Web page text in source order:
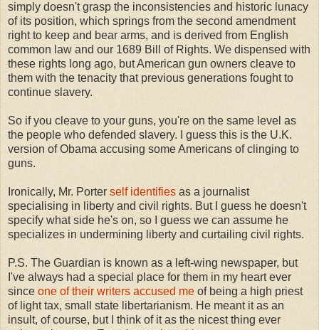
simply doesn't grasp the inconsistencies and historic lunacy
of its position, which springs from the second amendment
right to keep and bear arms, and is derived from English
common law and our 1689 Bill of Rights. We dispensed with
these rights long ago, but American gun owners cleave to
them with the tenacity that previous generations fought to
continue slavery.
So if you cleave to your guns, you're on the same level as
the people who defended slavery. I guess this is the U.K.
version of Obama accusing some Americans of clinging to
guns.
Ironically, Mr. Porter self identifies as a journalist
specialising in liberty and civil rights. But I guess he doesn't
specify what side he's on, so I guess we can assume he
specializes in undermining liberty and curtailing civil rights.
P.S. The Guardian is known as a left-wing newspaper, but
I've always had a special place for them in my heart ever
since one of their writers accused me of being a high priest
of light tax, small state libertarianism. He meant it as an
insult, of course, but I think of it as the nicest thing ever